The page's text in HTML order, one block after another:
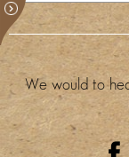
We would to